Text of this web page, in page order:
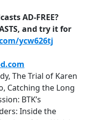
AD-FREE?
and try it for
ycw626tj
The Trial of Karen
Catching the Long
BTK’s
Inside the